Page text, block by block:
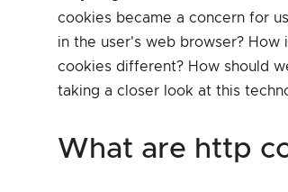
cookies became a concern for
in the user's web browser?
cookies different? How should
taking a closer look at this
what are http